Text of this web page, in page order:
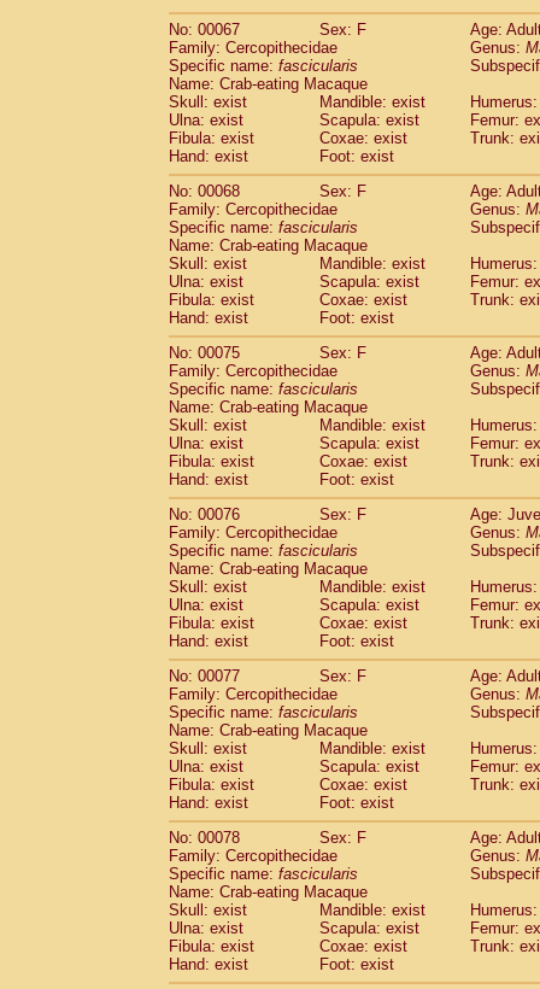
No: 00067
Sex: F
Age:
Family: Cercopithecidae
Genus:
Specific name: fascicularis
Name: Crab-eating Macaque
Skull: exist
Mandible: exist
Ulna: exist
Scapula: exist
Femur:
Fibula: exist
Coxae: exist
Trunk:
Hand: exist
Foot: exist
No: 00068
Sex: F
Age:
Family: Cercopithecidae
Genus:
Specific name: fascicularis
Name: Crab-eating Macaque
Skull: exist
Mandible: exist
Ulna: exist
Scapula: exist
Femur:
Fibula: exist
Coxae: exist
Trunk:
Hand: exist
Foot: exist
No: 00075
Sex: F
Age:
Family: Cercopithecidae
Genus:
Specific name: fascicularis
Name: Crab-eating Macaque
Skull: exist
Mandible: exist
Ulna: exist
Scapula: exist
Femur:
Fibula: exist
Coxae: exist
Trunk:
Hand: exist
Foot: exist
No: 00076
Sex: F
Age:
Family: Cercopithecidae
Genus:
Specific name: fascicularis
Name: Crab-eating Macaque
Skull: exist
Mandible: exist
Ulna: exist
Scapula: exist
Femur:
Fibula: exist
Coxae: exist
Trunk:
Hand: exist
Foot: exist
No: 00077
Sex: F
Age:
Family: Cercopithecidae
Genus:
Specific name: fascicularis
Name: Crab-eating Macaque
Skull: exist
Mandible: exist
Ulna: exist
Scapula: exist
Femur:
Fibula: exist
Coxae: exist
Trunk:
Hand: exist
Foot: exist
No: 00078
Sex: F
Age:
Family: Cercopithecidae
Genus:
Specific name: fascicularis
Name: Crab-eating Macaque
Skull: exist
Mandible: exist
Ulna: exist
Scapula: exist
Femur:
Fibula: exist
Coxae: exist
Trunk:
Hand: exist
Foot: exist